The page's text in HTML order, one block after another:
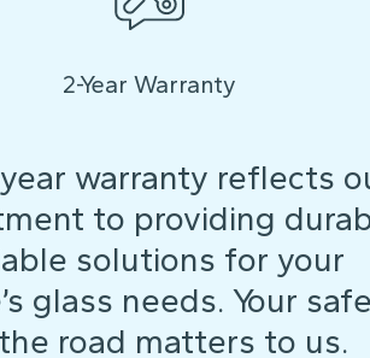
2-Year Warranty
warranty reflects
to providing
solutions for your
glass needs. Your
road matters to us.